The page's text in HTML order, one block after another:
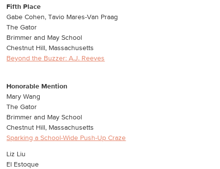
Fifth Place
Gabe Cohen, Tavio Mares-Van Praag
The Gator
Brimmer and May School
Chestnut Hill, Massachusetts
Beyond the Buzzer: A.J. Reeves
Honorable Mention
Mary Wang
The Gator
Brimmer and May School
Chestnut Hill, Massachusetts
Sparking a School-Wide Push-Up Craze
Liz Liu
El Estoque